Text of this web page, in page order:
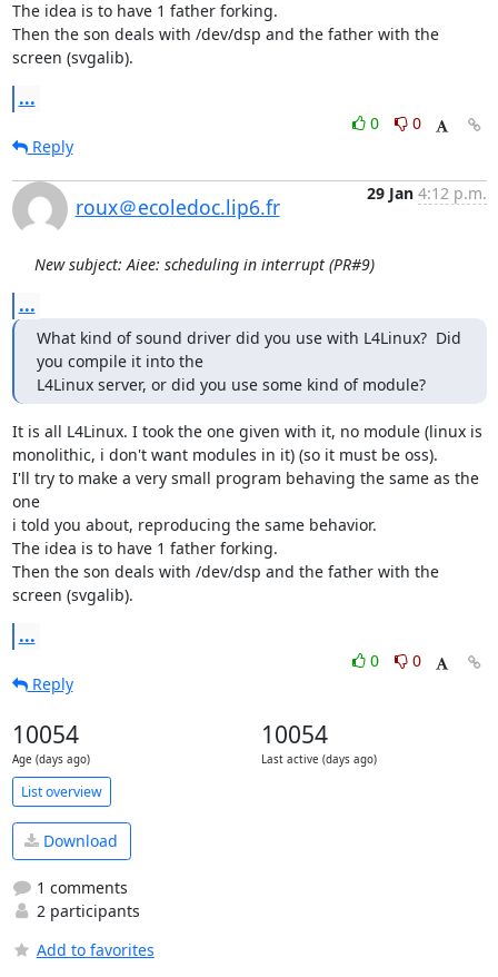
The idea is to have 1 father forking.
Then the son deals with /dev/dsp and the father with the
screen (svgalib).
...
0
0
Reply
roux＠ecoledoc.lip6.fr
29 Jan 4:12 p.m.
New subject: Aiee: scheduling in interrupt (PR#9)
...
What kind of sound driver did you use with L4Linux?  Did
you compile it into the
L4Linux server, or did you use some kind of module?
It is all L4Linux. I took the one given with it, no module (linux is
monolithic, i don't want modules in it) (so it must be oss).
I'll try to make a very small program behaving the same as the
one
i told you about, reproducing the same behavior.
The idea is to have 1 father forking.
Then the son deals with /dev/dsp and the father with the
screen (svgalib).
...
0
0
Reply
10054
Age (days ago)
10054
Last active (days ago)
List overview
Download
1 comments
2 participants
Add to favorites